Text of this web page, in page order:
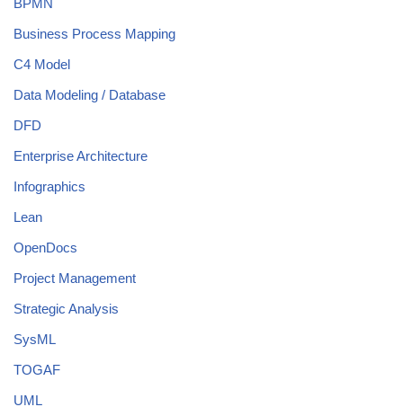
BPMN
Business Process Mapping
C4 Model
Data Modeling / Database
DFD
Enterprise Architecture
Infographics
Lean
OpenDocs
Project Management
Strategic Analysis
SysML
TOGAF
UML